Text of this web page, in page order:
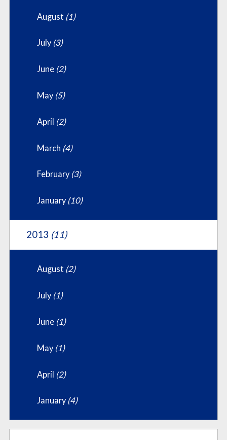
August (1)
July (3)
June (2)
May (5)
April (2)
March (4)
February (3)
January (10)
2013 (11)
August (2)
July (1)
June (1)
May (1)
April (2)
January (4)